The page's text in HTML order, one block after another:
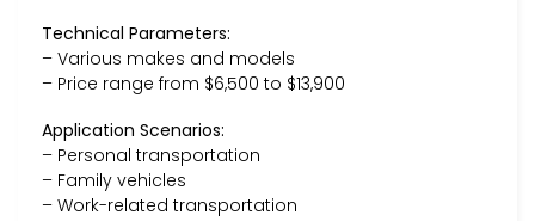
Technical Parameters:
– Various makes and models
– Price range from $6,500 to $13,900
Application Scenarios:
– Personal transportation
– Family vehicles
– Work-related transportation